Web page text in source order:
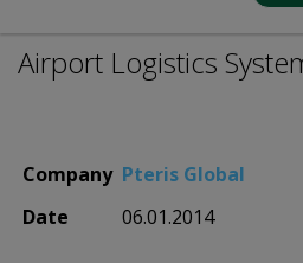
Airport Logistics
Company Pteris Global
Date
06.01.2014